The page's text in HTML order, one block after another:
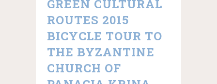
GREEN CULTURAL
ROUTES 2015
BICYCLE TOUR TO
THE BYZANTINE
CHURCH OF